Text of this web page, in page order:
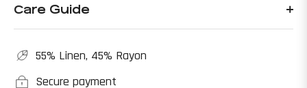
Care Guide
55% Linen, 45% Rayon
Secure payment